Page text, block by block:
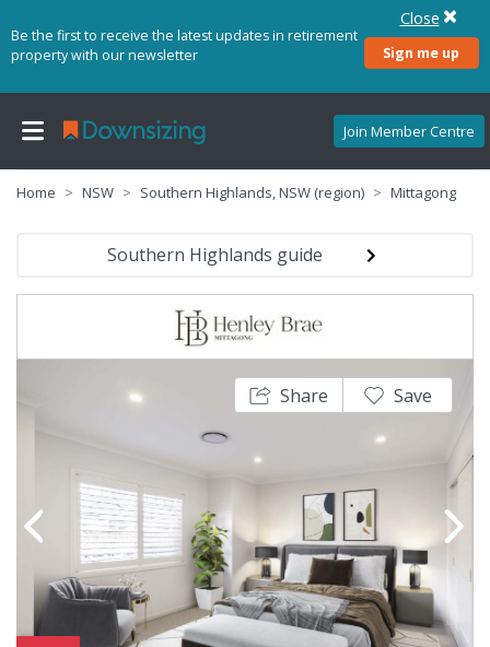
Be the first to receive the latest updates in retirement
property with our newsletter
Sign me up
Close
Join Member Centre
Home NSW Southern Highlands, NSW (region) Mittagong
Southern Highlands guide
Share Save